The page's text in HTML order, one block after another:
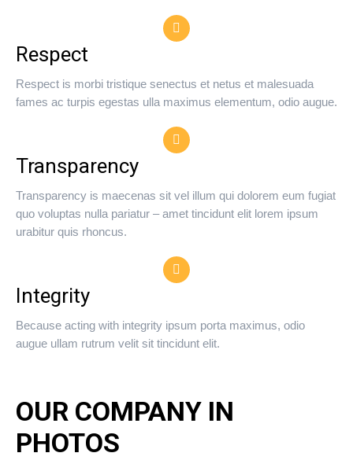
Respect
Respect is morbi tristique senectus et netus et malesuada
fames ac turpis egestas ulla maximus elementum, odio augue.
Transparency
Transparency is maecenas sit vel illum qui dolorem eum fugiat
quo voluptas nulla pariatur – amet tincidunt elit lorem ipsum
urabitur quis rhoncus.
Integrity
Because acting with integrity ipsum porta maximus, odio
augue ullam rutrum velit sit tincidunt elit.
OUR COMPANY IN
PHOTOS